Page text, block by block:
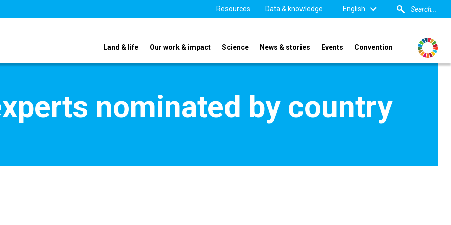
Resources Data & knowledge English
Land & life Our work & impact Science News & stories Events Convention
nominated by country